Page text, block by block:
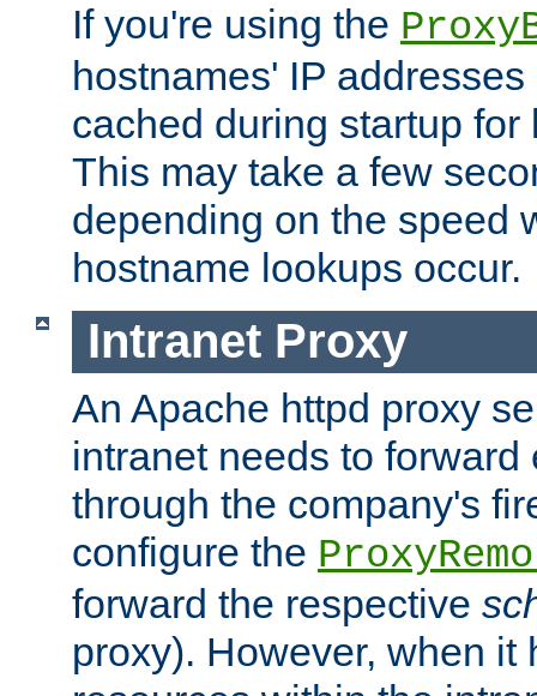
If you're using the
hostnames' IP
cached during startup for
This may take a few
depending on the speed
hostname lookups occur.
Intranet Proxy
An Apache httpd proxy
intranet needs to
through the company's
configure the
forward the respective
proxy). However, when it